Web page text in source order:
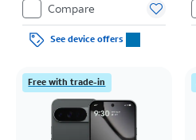
Compare
See device offers
Free with trade-in